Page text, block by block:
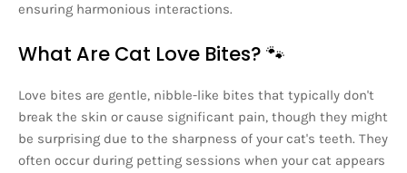
ensuring harmonious interactions.
What Are Cat Love Bites? 🐾
Love bites are gentle, nibble-like bites that typically don't
break the skin or cause significant pain, though they might
be surprising due to the sharpness of your cat's teeth. They
often occur during petting sessions when your cat appears